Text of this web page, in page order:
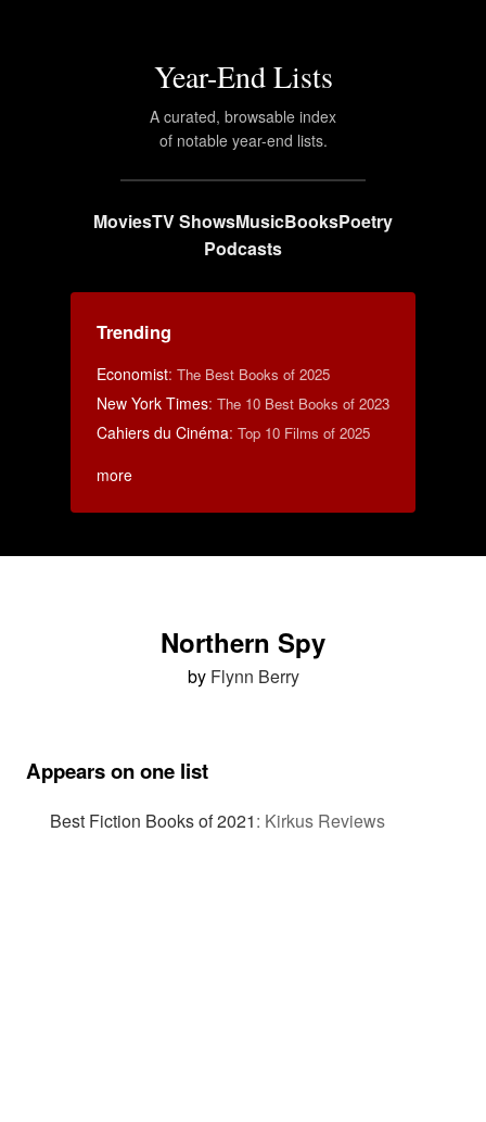
Year-End Lists
A curated, browsable index
of notable year-end lists.
MoviesTV ShowsMusicBooksPoetry
Podcasts
Trending
Economist: The Best Books of 2025
New York Times: The 10 Best Books of 2023
Cahiers du Cinéma: Top 10 Films of 2025
more
Northern Spy
by Flynn Berry
Appears on one list
Best Fiction Books of 2021: Kirkus Reviews